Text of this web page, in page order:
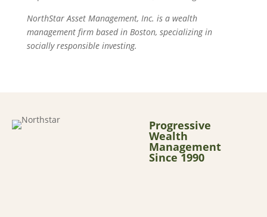
NorthStar Asset Management, Inc. is a wealth
management firm based in Boston, specializing in
socially responsible investing.
Progressive
Wealth
Management
Since 1990